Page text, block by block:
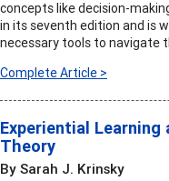
concepts like decision-
in its seventh edition and is
necessary tools to navigate
Complete Article >
Experiential Learning
Theory
By Sarah J. Krinsky